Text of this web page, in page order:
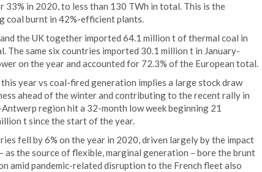
in 2020, to less than 130 TWh in total. This is the
coal burnt in 42%-efficient plants.
the UK together imported 64.1 million t of thermal coal in
The same six countries imported 30.1 million t in January-
on the year and accounted for 72.3% of the European total.
year vs coal-fired generation implies a large stock draw
ahead of the winter and contributing to the recent rally in
region hit a 32-month low week beginning 21
t since the start of the year.
fell by 6% on the year in 2020, driven largely by the impact
the source of flexible, marginal generation – bore the brunt
amid pandemic-related disruption to the French fleet also